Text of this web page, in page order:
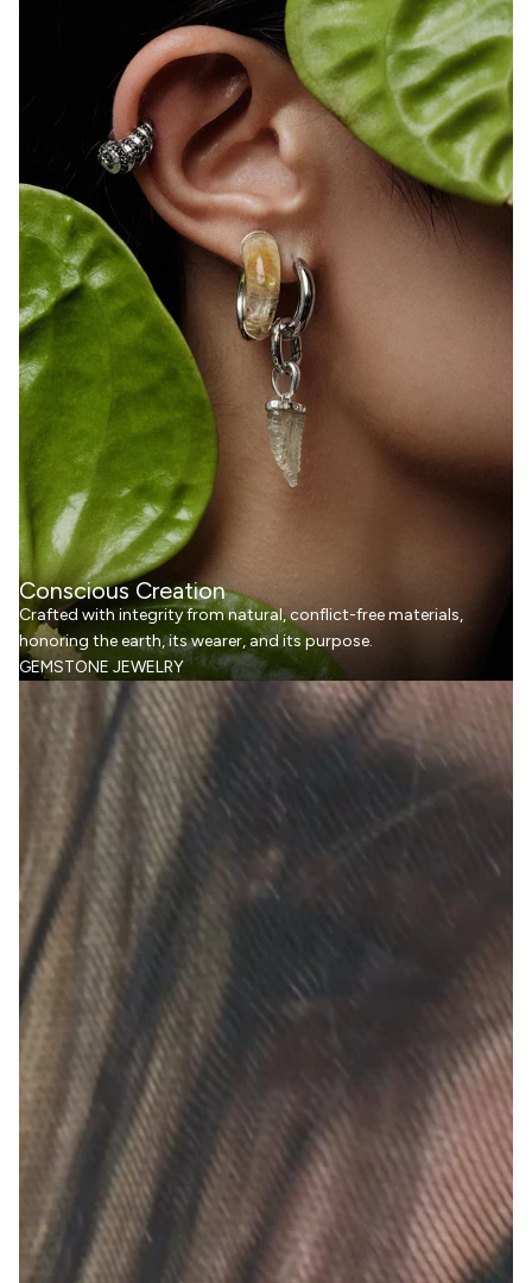
Conscious Creation
Crafted with integrity from natural, conflict-free materials,
honoring the earth, its wearer, and its purpose.
GEMSTONE JEWELRY